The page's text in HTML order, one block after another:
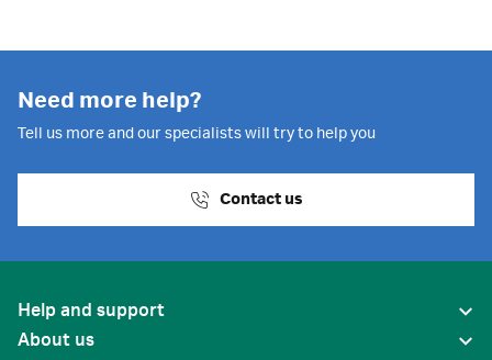
Need more help?
Tell us more and our specialists will try to help you
Contact us
Help and support
About us